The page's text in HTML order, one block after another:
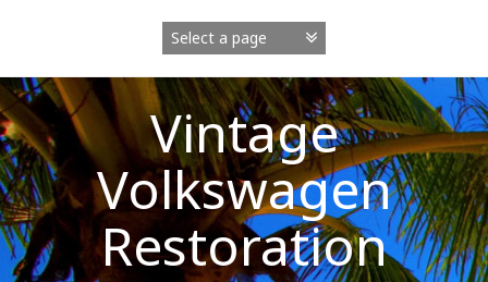
Vintage
Volkswagen
Restoration